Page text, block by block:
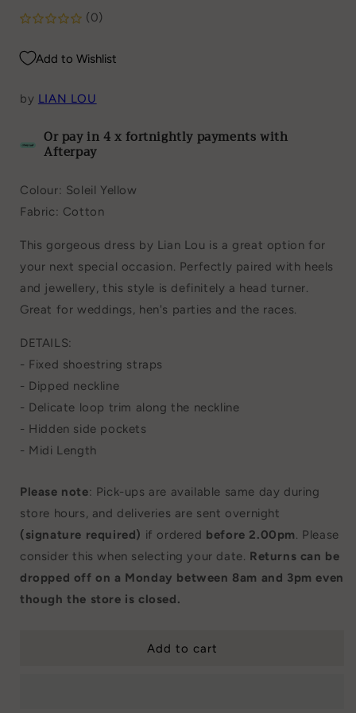
(0)
Add to Wishlist
by LIAN LOU
Or pay in 4 x fortnightly payments with
Afterpay
Colour: Soleil Yellow
Fabric: Cotton
This gorgeous dress by Lian Lou is a great option for
your next special occasion. Perfectly paired with heels
and jewellery, this style is definitely a head turner.
Great for weddings, hen's parties and the races.
DETAILS:
- Fixed shoestring straps
- Dipped neckline
- Delicate loop trim along the neckline
- Hidden side pockets
- Midi Length
Please note: Pick-ups are available same day during
store hours, and deliveries are sent overnight
(signature required) if ordered before 2.00pm. Please
consider this when selecting your date. Returns can be
dropped off on a Monday between 8am and 3pm even
though the store is closed.
Add to cart